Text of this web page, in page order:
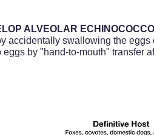
ALVEOLAR
accidentally swallowing the eggs
by "hand-to-mouth" transfer